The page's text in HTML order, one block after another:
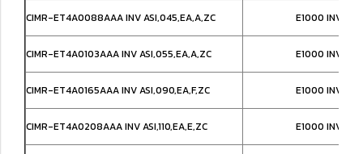
CIMR-ET4A0088AAA INV ASI,045,EA,A,ZC E1000
CIMR-ET4A0103AAA INV ASI,055,EA,A,ZC E1000
CIMR-ET4A0165AAA INV ASI,090,EA,F,ZC E1000
CIMR-ET4A0208AAA INV ASI,110,EA,E,ZC E1000